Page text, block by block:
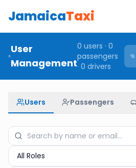
JamaicaTaxi
User
Management
0 users · 0
passengers
· 0 drivers
Users Passengers